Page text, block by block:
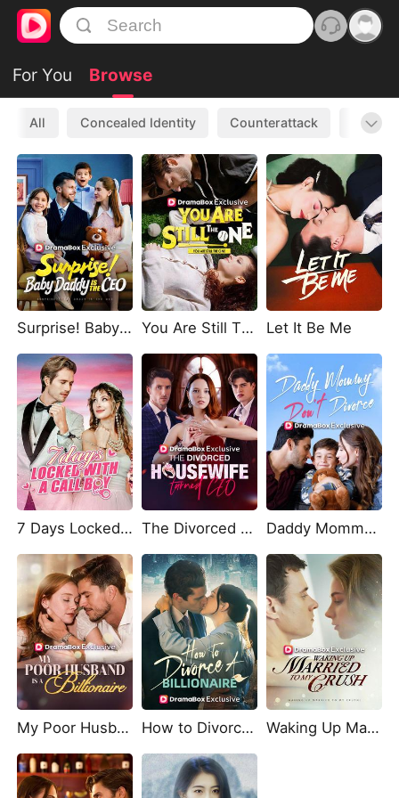
For You Browse
All Concealed Identity Counterattack
Surprise! Baby Daddy Is The CEO You Are Still The One Let It Be Me
7 Days Locked With A Call Boy The Divorced Housewife Turned CEO Daddy Mommy Don't Divorce
My Poor Husband is A Billionaire How to Divorce a Billionaire Waking Up Married To My Crush!